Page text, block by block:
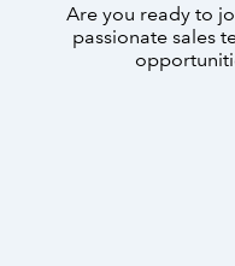
Are you ready to
passionate sales